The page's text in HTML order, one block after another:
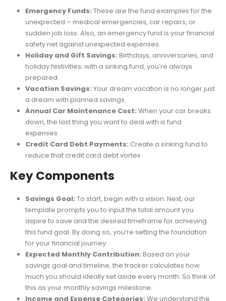
with a Sinking Fund Tracker
Emergency Funds:These are the fund examples for the
unexpected – medical emergencies, car repairs, or
sudden job loss. Also, an emergency fund is your financial
safety net against unexpected expenses.
Holiday and Gift Savings:
holiday festivities; with a sinking fund, you’re always
prepared.
Vacation Savings:Your dream vacation is no longer just
a dream with planned savings.
Annual Car Maintenance Cost:
down, the last thing you want to deal with is fund
expenses.
reduce that credit card debt vortex.
Key Components
Savings Goal:To start, begin with a vision. Next, our
template prompts you to input the total amount you
aspire to save and the desired timeframe for achieving
this fund goal. By doing so, you’re setting the foundation
for your financial journey.
Expected Monthly Contribution:Based on your
savings goal and timeline, the tracker calculates how